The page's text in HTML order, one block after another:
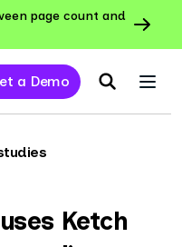
page count and
a Demo
Ketch